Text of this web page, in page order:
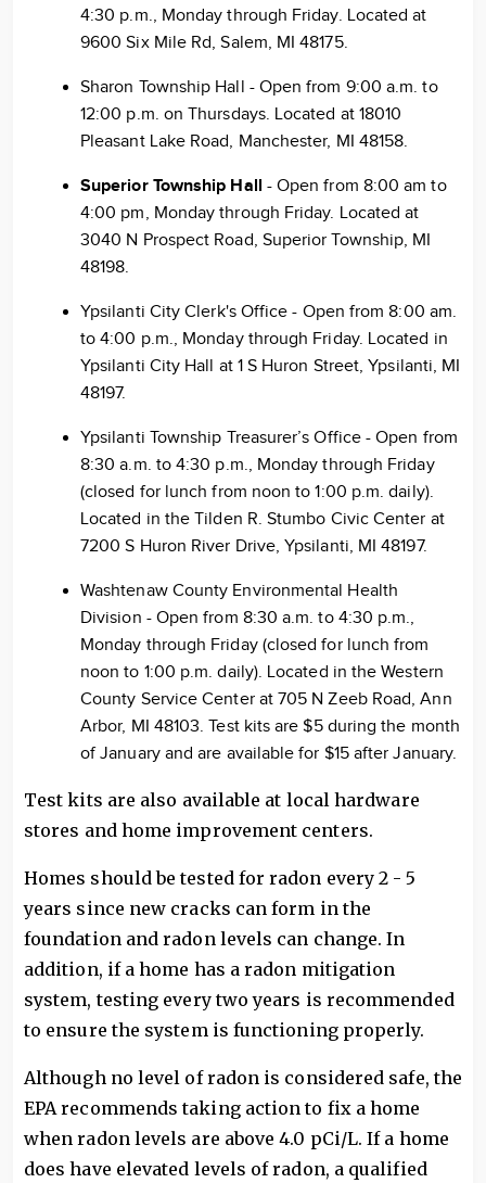
4:30 p.m., Monday through Friday. Located at
9600 Six Mile Rd, Salem, MI 48175.
Sharon Township Hall - Open from 9:00 a.m. to
12:00 p.m. on Thursdays. Located at 18010
Pleasant Lake Road, Manchester, MI 48158.
Superior Township Hall - Open from 8:00 am to
4:00 pm, Monday through Friday. Located at
3040 N Prospect Road, Superior Township, MI
48198.
Ypsilanti City Clerk's Office - Open from 8:00 am.
to 4:00 p.m., Monday through Friday. Located in
Ypsilanti City Hall at 1 S Huron Street, Ypsilanti, MI
48197.
Ypsilanti Township Treasurer’s Office - Open from
8:30 a.m. to 4:30 p.m., Monday through Friday
(closed for lunch from noon to 1:00 p.m. daily).
Located in the Tilden R. Stumbo Civic Center at
7200 S Huron River Drive, Ypsilanti, MI 48197.
Washtenaw County Environmental Health
Division - Open from 8:30 a.m. to 4:30 p.m.,
Monday through Friday (closed for lunch from
noon to 1:00 p.m. daily). Located in the Western
County Service Center at 705 N Zeeb Road, Ann
Arbor, MI 48103. Test kits are $5 during the month
of January and are available for $15 after January.
Test kits are also available at local hardware
stores and home improvement centers.
Homes should be tested for radon every 2 - 5
years since new cracks can form in the
foundation and radon levels can change. In
addition, if a home has a radon mitigation
system, testing every two years is recommended
to ensure the system is functioning properly.
Although no level of radon is considered safe, the
EPA recommends taking action to fix a home
when radon levels are above 4.0 pCi/L. If a home
does have elevated levels of radon, a qualified